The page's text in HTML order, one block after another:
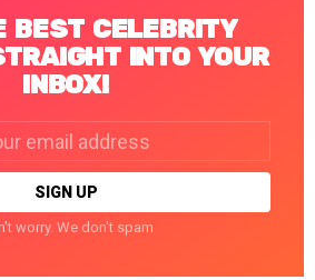
BEST CELEBRITY
INTO YOUR
INBOX!
worry. We don't spam